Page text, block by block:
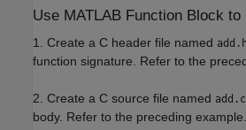
Use MATLAB Function Block
1. Create a C header file named add.h
function signature. Refer to the
2. Create a C source file named add.c
body. Refer to the preceding example.